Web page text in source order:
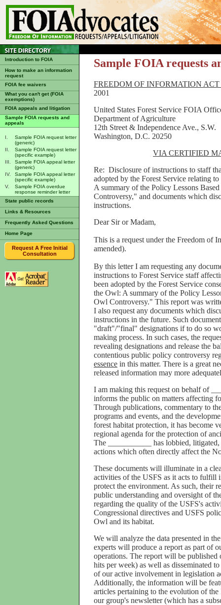
Introduction to FOIA
How to make an information
request
FOIA fee waivers
What you can't get (FOIA
exemptions)
FOIA appeals and litigation
Sample FOIA requests and
appeals
I.
Sample FOIA request letter
(generic)
II.
Sample FOIA request letter
(specific example)
III.
Sample FOIA appeal letter
(generic)
IV.
Sample FOIA appeal letter
(specific example)
V.
Sample FOIA overdue
response reminder letter
State public records
Links & Resources
Frequently Asked Questions
Home Page
Request A Free Initial
Consultation
Sample FOIA requests
FREEDOM OF INFORMATION ACT
2001
United States Forest Service FOIA
Department of Agriculture
12th Street & Independence Ave., S.W.
Washington, D.C. 20250
VIA CERTIFIED
Re: Disclosure of instructions to staff
adopted by the Forest Service relating
A summary of the Policy Lessons
Controversy," and documents which
instructions.
Dear Sir or Madam,
This is a request under the Freedom of
amended).
By this letter I am requesting any
instructions to Forest Service staff
been adopted by the Forest Service
the Owl: A summary of the Policy
Owl Controversy." This report was
I also request any documents which
instructions in the future. Such
"draft"/"final" designations if to do so
making process. In such cases, the
revealing designations and release the
contentious public policy controversy
essence in this matter. There is a great
released information may more
I am making this request on behalf of
informs the public on matters affecting
Through publications, commentary to
programs and events, and the
forest habitat protection, it has become
regional agenda for the protection of
The ___________ has lobbied,
actions which often directly affect the
These documents will illuminate in a
activities of the USFS as it acts to fulfill
protect the environment. As such, their
public understanding and oversight of
regarding the quality of the USFS's
Congressional directives and USFS
Owl and its habitat.
We will analyze the data presented in
experts will produce a report as part of
operations. The report will be
hits per week) as well as disseminated
of our active involvement in legislation
Additionally, the information will be
articles pertaining to the evolution of
our group's newsletter (which has a